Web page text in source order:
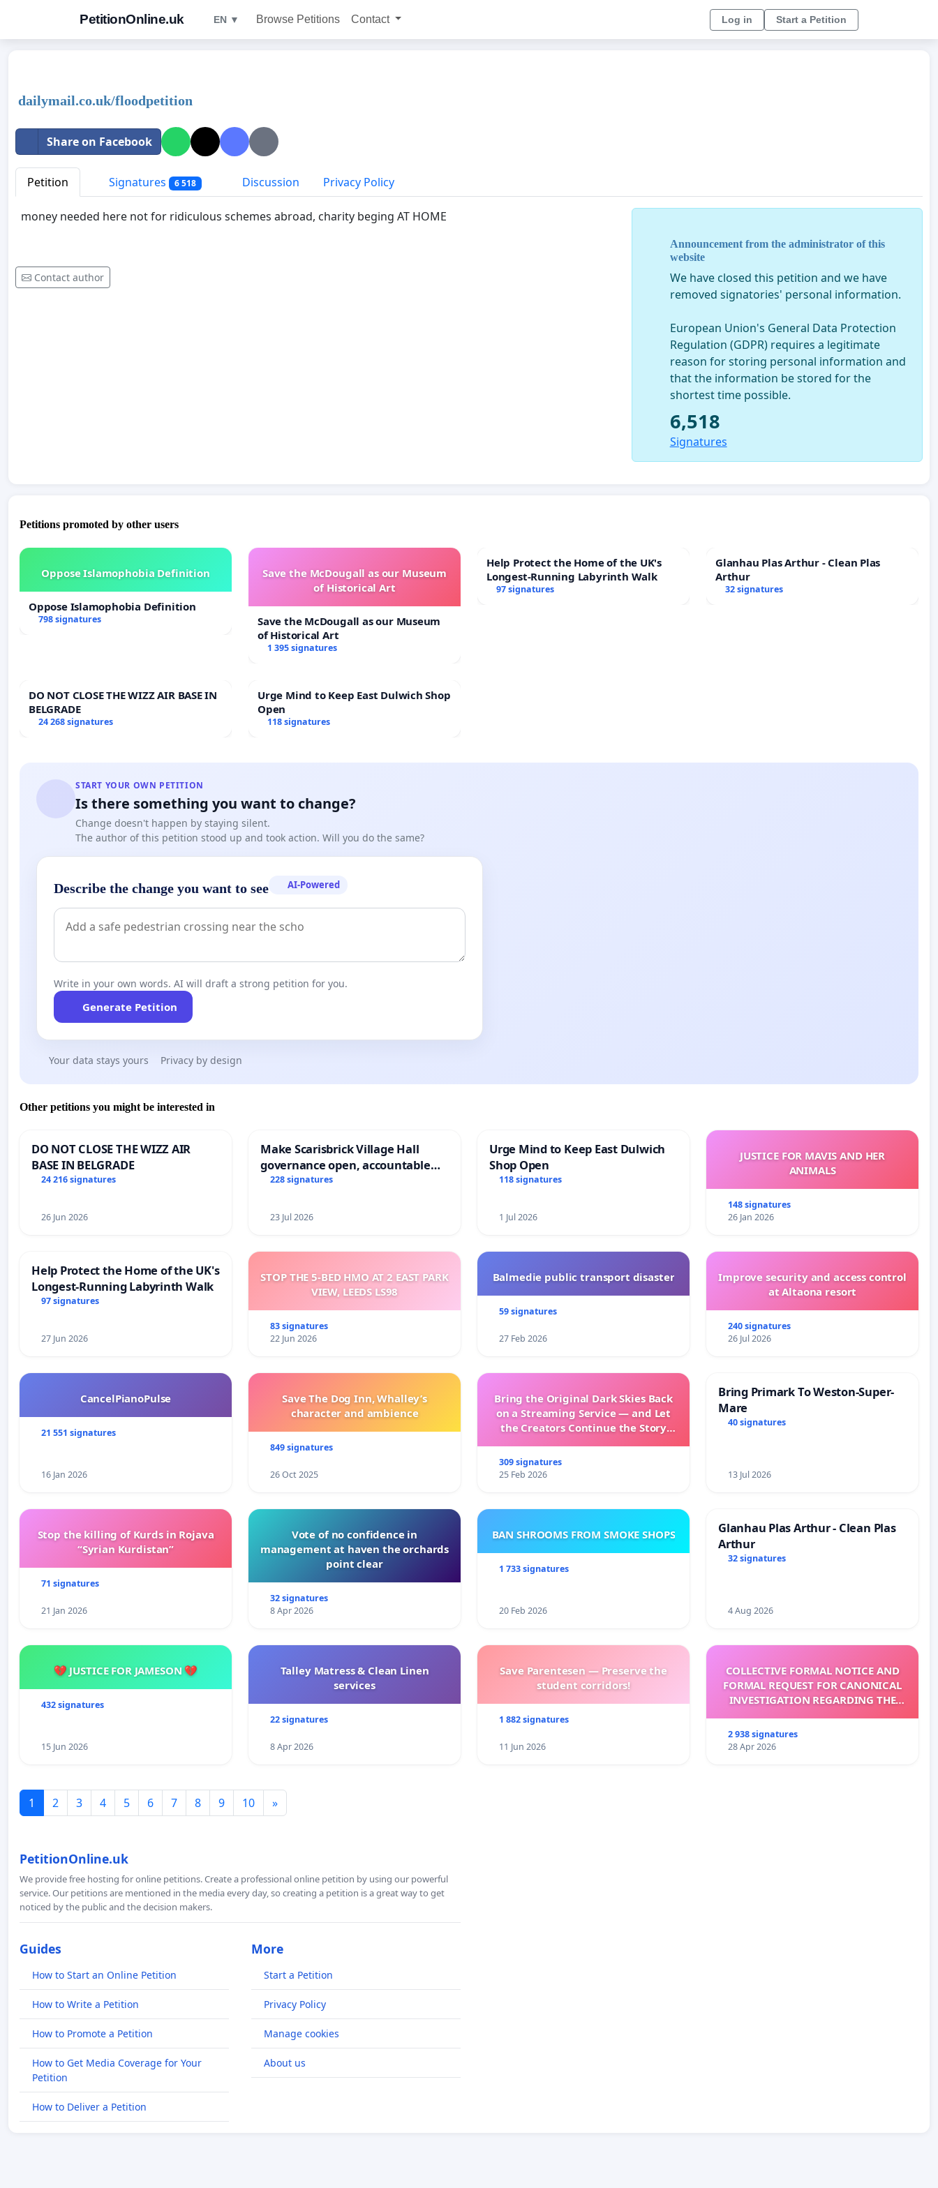
PetitionOnline.uk EN ▼ Browse Petitions Contact Log in Start a Petition
dailymail.co.uk/floodpetition
Share on Facebook
Petition Signatures 6 518 Discussion Privacy Policy
money needed here not for ridiculous schemes abroad, charity beging AT HOME
Contact author
Announcement from the administrator of this
website
We have closed this petition and we have
removed signatories' personal information.
European Union's General Data Protection
Regulation (GDPR) requires a legitimate
reason for storing personal information and
that the information be stored for the
shortest time possible.
6,518
Signatures
Petitions promoted by other users
Oppose Islamophobia Definition
Oppose Islamophobia Definition
798 signatures
Save the McDougall as our Museum
of Historical Art
Save the McDougall as our Museum
of Historical Art
1 395 signatures
Help Protect the Home of the UK's
Longest-Running Labyrinth Walk
97 signatures
Glanhau Plas Arthur - Clean Plas
Arthur
32 signatures
DO NOT CLOSE THE WIZZ AIR BASE IN
BELGRADE
24 268 signatures
Urge Mind to Keep East Dulwich Shop
Open
118 signatures
START YOUR OWN PETITION
Is there something you want to change?
Change doesn't happen by staying silent.
The author of this petition stood up and took action. Will you do the same?
Describe the change you want to see AI-Powered
Write in your own words. AI will draft a strong petition for you.
Generate Petition
Your data stays yours Privacy by design
Other petitions you might be interested in
DO NOT CLOSE THE WIZZ AIR
BASE IN BELGRADE
24 216 signatures
26 Jun 2026
Make Scarisbrick Village Hall
governance open, accountable
and transparent
228 signatures
23 Jul 2026
Urge Mind to Keep East Dulwich
Shop Open
118 signatures
1 Jul 2026
JUSTICE FOR MAVIS AND HER
ANIMALS
148 signatures
26 Jan 2026
Help Protect the Home of the UK's
Longest-Running Labyrinth Walk
97 signatures
27 Jun 2026
STOP THE 5-BED HMO AT 2 EAST PARK
VIEW, LEEDS LS98
83 signatures
22 Jun 2026
Balmedie public transport disaster
59 signatures
27 Feb 2026
Improve security and access control
at Altaona resort
240 signatures
26 Jul 2026
CancelPianoPulse
21 551 signatures
16 Jan 2026
Save The Dog Inn, Whalley’s
character and ambience
849 signatures
26 Oct 2025
Bring the Original Dark Skies Back
on a Streaming Service — and Let
the Creators Continue the Story
309 signatures
25 Feb 2026
Bring Primark To Weston-Super-
Mare
40 signatures
13 Jul 2026
Stop the killing of Kurds in Rojava
“Syrian Kurdistan”
71 signatures
21 Jan 2026
Vote of no confidence in
management at haven the orchards
point clear
32 signatures
8 Apr 2026
BAN SHROOMS FROM SMOKE SHOPS
1 733 signatures
20 Feb 2026
Glanhau Plas Arthur - Clean Plas
Arthur
32 signatures
4 Aug 2026
💔 JUSTICE FOR JAMESON 💔
432 signatures
15 Jun 2026
Talley Matress & Clean Linen
services
22 signatures
8 Apr 2026
Save Parentesen — Preserve the
student corridors!
1 882 signatures
11 Jun 2026
COLLECTIVE FORMAL NOTICE AND
FORMAL REQUEST FOR CANONICAL
INVESTIGATION REGARDING THE
2 938 signatures
28 Apr 2026
1 2 3 4 5 6 7 8 9 10 »
PetitionOnline.uk
We provide free hosting for online petitions. Create a professional online petition by using our powerful
service. Our petitions are mentioned in the media every day, so creating a petition is a great way to get
noticed by the public and the decision makers.
Guides
How to Start an Online Petition
How to Write a Petition
How to Promote a Petition
How to Get Media Coverage for Your
Petition
How to Deliver a Petition
More
Start a Petition
Privacy Policy
Manage cookies
About us